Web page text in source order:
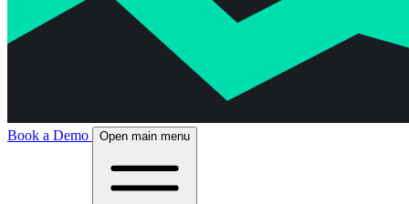
Book a Demo Open main menu